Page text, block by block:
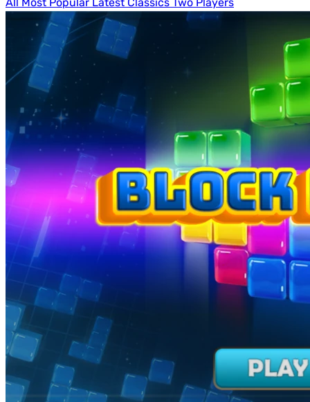
All Most Popular Latest Classics Two Players